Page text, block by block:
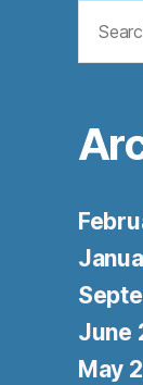
for:
June
May